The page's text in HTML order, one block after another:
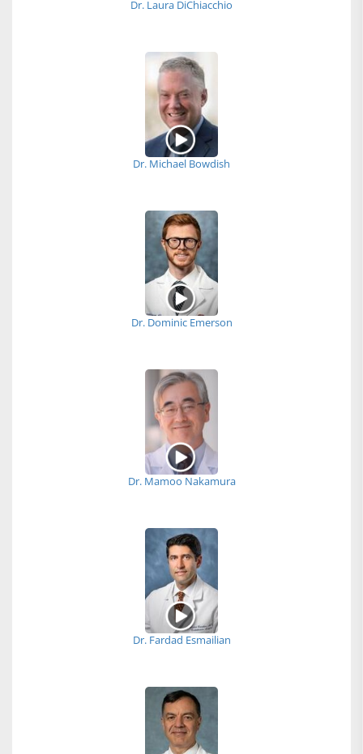
Dr. Laura DiChiacchio
Dr. Michael Bowdish
Dr. Dominic Emerson
Dr. Mamoo Nakamura
Dr. Fardad Esmailian